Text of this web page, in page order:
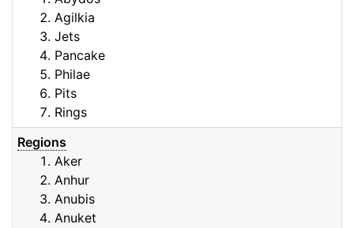
Agilkia
Jets
Pancake
Philae
Pits
Rings
Regions
Aker
Anhur
Anubis
Anuket